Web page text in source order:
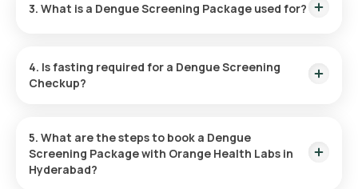
your home, usually within 60 minutes of booking the package,
3. What is a Dengue Screening Package used for?
early detection, assessing the severity, and ensuring timely
and proper treatment.
4. Is fasting required for a Dengue Screening
Checkup?
5. What are the steps to book a Dengue
Screening Package with Orange Health Labs in
Hyderabad?